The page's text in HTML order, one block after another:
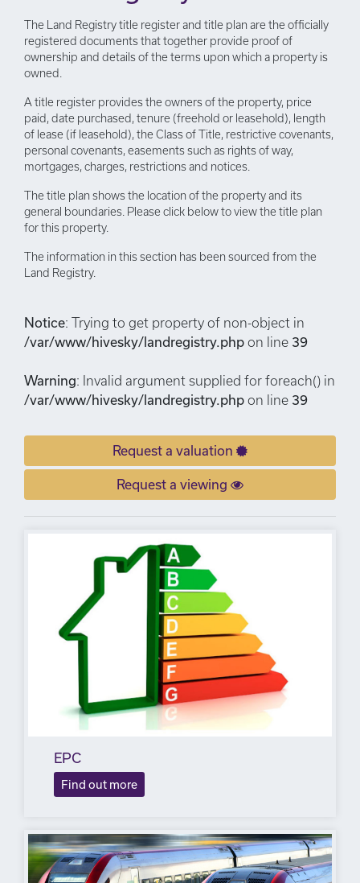
The Land Registry title register and title plan are the officially
registered documents that together provide proof of
ownership and details of the terms upon which a property is
owned.
A title register provides the owners of the property, price
paid, date purchased, tenure (freehold or leasehold), length
of lease (if leasehold), the Class of Title, restrictive covenants,
personal covenants, easements such as rights of way,
mortgages, charges, restrictions and notices.
The title plan shows the location of the property and its
general boundaries. Please click below to view the title plan
for this property.
The information in this section has been sourced from the
Land Registry.
Notice: Trying to get property of non-object in
/var/www/hivesky/landregistry.php on line 39
Warning: Invalid argument supplied for foreach() in
/var/www/hivesky/landregistry.php on line 39
Request a valuation
Request a viewing
EPC
Find out more